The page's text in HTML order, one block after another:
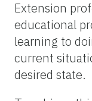
Extension
educational
learning to
current
desired state.